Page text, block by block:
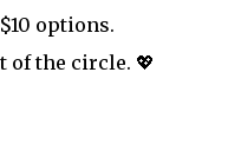
options.
of the circle. 💖